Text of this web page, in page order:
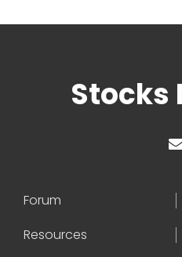
Stocks
Forum
Resources